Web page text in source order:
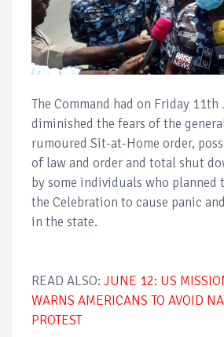
The Command had on Friday 11th
diminished the fears of the
rumoured Sit-at-Home order,
of law and order and total shut
by some individuals who planned
the Celebration to cause panic
in the state.
READ ALSO: JUNE 12: US
WARNS AMERICANS TO AVOID
PROTEST